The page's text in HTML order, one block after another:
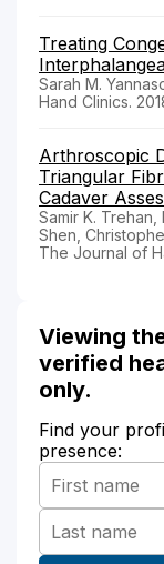
Treating
Sarah M.
Hand Clinics.
Arthroscopic
Triangular
Cadaver
Samir K.
Shen,
The Journal of
Viewing
verified
only.
Find your
presence: